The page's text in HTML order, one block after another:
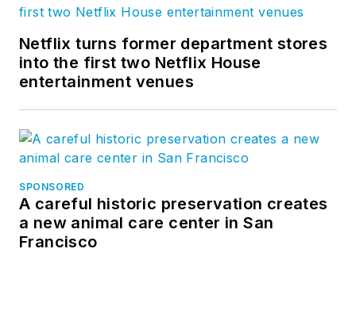
Netflix turns former department stores
into the first two Netflix House
entertainment venues
SPONSORED
A careful historic preservation creates
a new animal care center in San
Francisco